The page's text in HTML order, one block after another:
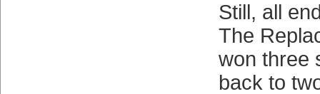
Still, all
The
won three
back to